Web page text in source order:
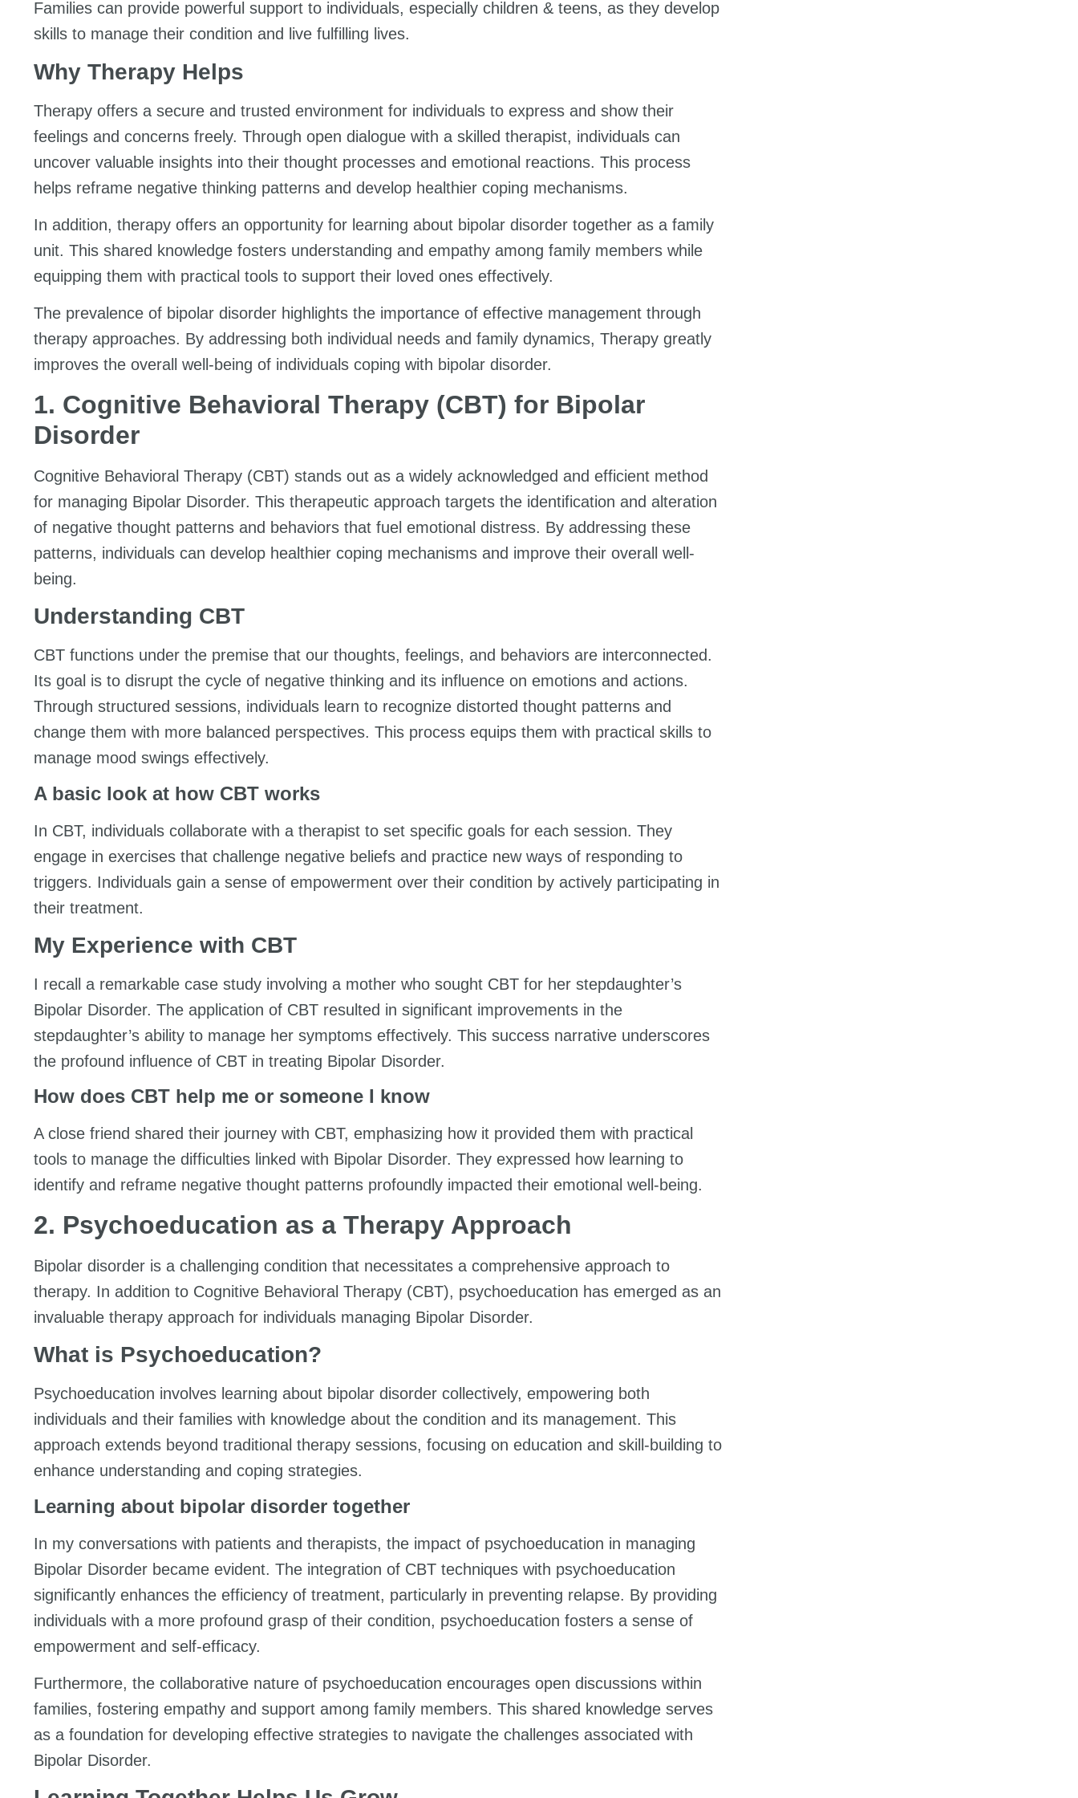
Families can provide powerful support to individuals, especially children & teens, as they develop
skills to manage their condition and live fulfilling lives.
Why Therapy Helps
Therapy offers a secure and trusted environment for individuals to express and show their
feelings and concerns freely. Through open dialogue with a skilled therapist, individuals can
uncover valuable insights into their thought processes and emotional reactions. This process
helps reframe negative thinking patterns and develop healthier coping mechanisms.
In addition, therapy offers an opportunity for learning about bipolar disorder together as a family
unit. This shared knowledge fosters understanding and empathy among family members while
equipping them with practical tools to support their loved ones effectively.
The prevalence of bipolar disorder highlights the importance of effective management through
therapy approaches. By addressing both individual needs and family dynamics, Therapy greatly
improves the overall well-being of individuals coping with bipolar disorder.
1. Cognitive Behavioral Therapy (CBT) for Bipolar
Disorder
Cognitive Behavioral Therapy (CBT) stands out as a widely acknowledged and efficient method
for managing Bipolar Disorder. This therapeutic approach targets the identification and alteration
of negative thought patterns and behaviors that fuel emotional distress. By addressing these
patterns, individuals can develop healthier coping mechanisms and improve their overall well-
being.
Understanding CBT
CBT functions under the premise that our thoughts, feelings, and behaviors are interconnected.
Its goal is to disrupt the cycle of negative thinking and its influence on emotions and actions.
Through structured sessions, individuals learn to recognize distorted thought patterns and
change them with more balanced perspectives. This process equips them with practical skills to
manage mood swings effectively.
A basic look at how CBT works
In CBT, individuals collaborate with a therapist to set specific goals for each session. They
engage in exercises that challenge negative beliefs and practice new ways of responding to
triggers. Individuals gain a sense of empowerment over their condition by actively participating in
their treatment.
My Experience with CBT
I recall a remarkable case study involving a mother who sought CBT for her stepdaughter’s
Bipolar Disorder. The application of CBT resulted in significant improvements in the
stepdaughter’s ability to manage her symptoms effectively. This success narrative underscores
the profound influence of CBT in treating Bipolar Disorder.
How does CBT help me or someone I know
A close friend shared their journey with CBT, emphasizing how it provided them with practical
tools to manage the difficulties linked with Bipolar Disorder. They expressed how learning to
identify and reframe negative thought patterns profoundly impacted their emotional well-being.
2. Psychoeducation as a Therapy Approach
Bipolar disorder is a challenging condition that necessitates a comprehensive approach to
therapy. In addition to Cognitive Behavioral Therapy (CBT), psychoeducation has emerged as an
invaluable therapy approach for individuals managing Bipolar Disorder.
What is Psychoeducation?
Psychoeducation involves learning about bipolar disorder collectively, empowering both
individuals and their families with knowledge about the condition and its management. This
approach extends beyond traditional therapy sessions, focusing on education and skill-building to
enhance understanding and coping strategies.
Learning about bipolar disorder together
In my conversations with patients and therapists, the impact of psychoeducation in managing
Bipolar Disorder became evident. The integration of CBT techniques with psychoeducation
significantly enhances the efficiency of treatment, particularly in preventing relapse. By providing
individuals with a more profound grasp of their condition, psychoeducation fosters a sense of
empowerment and self-efficacy.
Furthermore, the collaborative nature of psychoeducation encourages open discussions within
families, fostering empathy and support among family members. This shared knowledge serves
as a foundation for developing effective strategies to navigate the challenges associated with
Bipolar Disorder.